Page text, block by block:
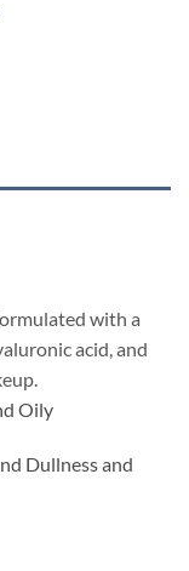
with a
acid, and
Oily
Dullness and